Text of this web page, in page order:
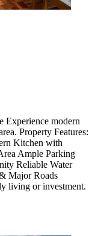
Experience modern
Property Features:
Kitchen with
Ample Parking
Reliable Water
Major Roads
living or investment.